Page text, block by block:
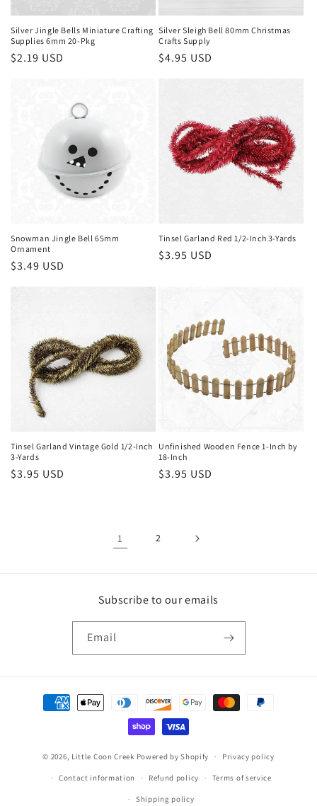
Silver Jingle Bells Miniature Crafting
Supplies 6mm 20-Pkg
Regular
$2.19 USD
Silver Sleigh Bell 80mm Christmas
Crafts Supply
Regular
$4.95 USD
Snowman Jingle Bell 65mm
Ornament
Regular
$3.49 USD
Tinsel Garland Red 1/2-Inch 3-Yards
Regular
$3.95 USD
Tinsel Garland Vintage Gold 1/2-Inch
3-Yards
Regular
$3.95 USD
Unfinished Wooden Fence 1-Inch by
18-Inch
Regular
$3.95 USD
1 2
Subscribe to our emails
Email
Payment
methods
© 2026, Little Coon Creek Powered by Shopify Privacy policy
Contact information Refund policy Terms of service
Shipping policy